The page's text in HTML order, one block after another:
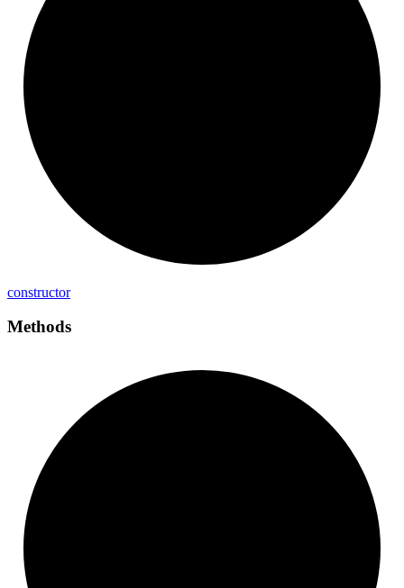
constructor
Methods